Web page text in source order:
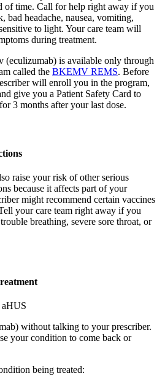
of time. Call for help right away if you
bad headache, nausea, vomiting,
to light. Your care team will
during treatment.
(eculizumab) is available only through
called the BKEMV REMS. Before
will enroll you in the program,
give you a Patient Safety Card to
3 months after your last dose.
raise your risk of other serious
because it affects part of your
might recommend certain vaccines
your care team right away if you
breathing, severe sore throat, or
without talking to your prescriber.
your condition to come back or
being treated: